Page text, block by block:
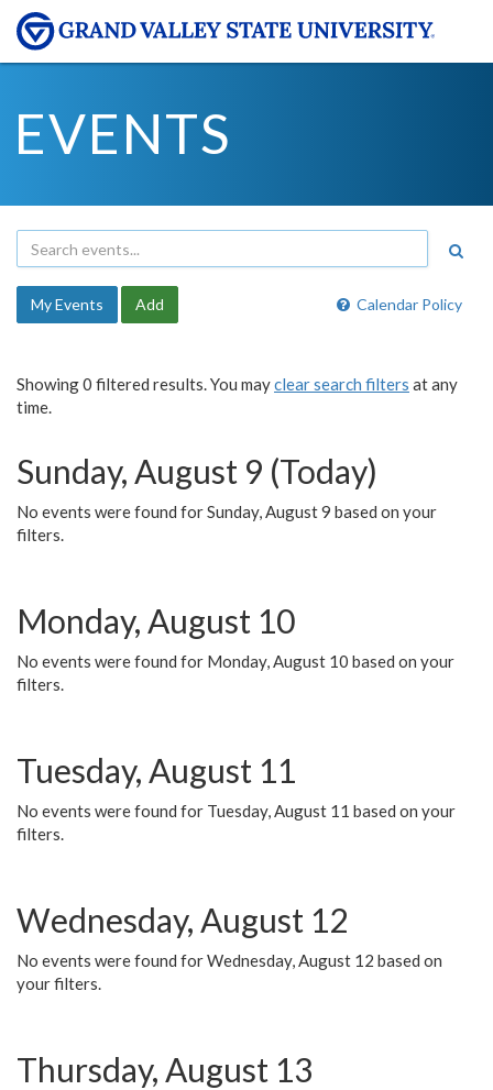
EVENTS
Calendar Policy
My Events Add
Showing 0 filtered results. You mayclear search filters at any
time.
Sunday, August 9 (Today)
No events were found for Sunday, August 9 based on your
filters.
Monday, August 10
No events were found for Monday, August 10 based on your
filters.
Tuesday, August 11
No events were found for Tuesday, August 11 based on your
filters.
Wednesday, August 12
No events were found for Wednesday, August 12 based on
your filters.
Thursday, August 13